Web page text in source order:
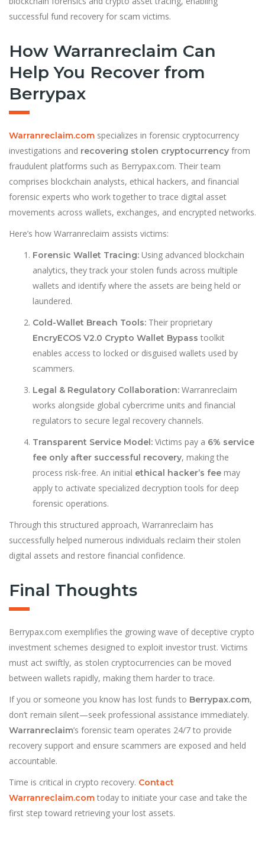
successful fund recovery for scam victims.
How Warranreclaim Can
Help You Recover from
Berrypax
Warranreclaim.com specializes in forensic cryptocurrency
investigations and recovering stolen cryptocurrency from
fraudulent platforms such as Berrypax.com. Their team
comprises blockchain analysts, ethical hackers, and financial
forensic experts who work together to trace digital asset
movements across wallets, exchanges, and encrypted networks.
Here’s how Warranreclaim assists victims:
Forensic Wallet Tracing: Using advanced blockchain
analytics, they track your stolen funds across multiple
wallets and identify where the assets are being held or
laundered.
Cold-Wallet Breach Tools: Their proprietary
EncryECOS V2.0 Crypto Wallet Bypass toolkit
enables access to locked or disguised wallets used by
scammers.
Legal & Regulatory Collaboration: Warranreclaim
works alongside global cybercrime units and financial
regulators to secure legal recovery channels.
Transparent Service Model: Victims pay a 6% service
fee only after successful recovery, making the
process risk-free. An initial ethical hacker’s fee may
apply to activate specialized decryption tools for deep
forensic operations.
Through this structured approach, Warranreclaim has
successfully helped numerous individuals reclaim their stolen
digital assets and restore financial confidence.
Final Thoughts
Berrypax.com exemplifies the growing wave of deceptive crypto
investment schemes designed to exploit investor trust. Victims
must act swiftly, as stolen cryptocurrencies can be moved
between wallets rapidly, making them harder to trace.
If you or someone you know has lost funds to Berrypax.com,
don’t remain silent—seek professional assistance immediately.
Warranreclaim’s forensic team operates 24/7 to provide
recovery support and ensure scammers are exposed and held
accountable.
Time is critical in crypto recovery. Contact
Warranreclaim.com today to initiate your case and take the
first step toward retrieving your lost assets.